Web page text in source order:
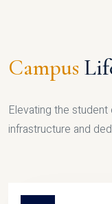
Campus
Elevating the
infrastructure and